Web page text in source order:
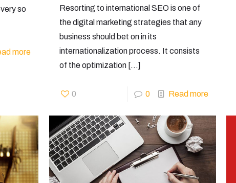
so
more
Resorting to international SEO is one of
the digital marketing strategies that any
business should bet on in its
internationalization process. It consists
of the optimization […]
0 0 Read more